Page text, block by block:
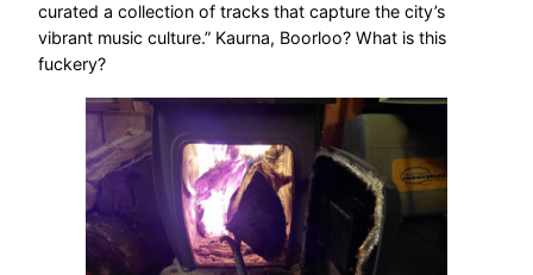
curated a collection of tracks that capture the city’s
vibrant music culture.” Kaurna, Boorloo? What is this
fuckery?